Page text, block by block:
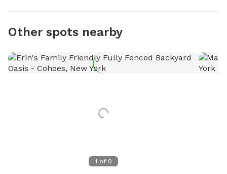
Other spots nearby
1 of 0